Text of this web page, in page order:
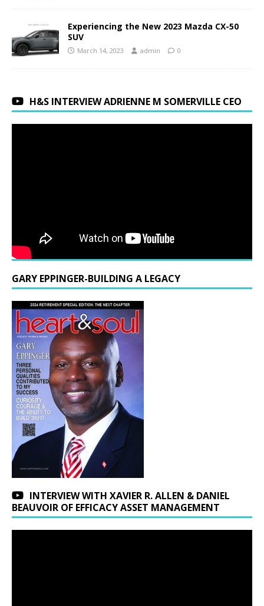
Experiencing the New 2023 Mazda CX-50
SUV
March 14, 2023 admin 0
H&S INTERVIEW ADRIENNE M SOMERVILLE CEO
GARY EPPINGER-BUILDING A LEGACY
INTERVIEW WITH XAVIER R. ALLEN & DANIEL
BEAUVOIR OF EFFICACY ASSET MANAGEMENT